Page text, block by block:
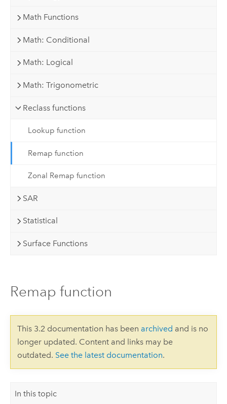
Math Functions
Math: Conditional
Math: Logical
Math: Trigonometric
Reclass functions
Lookup function
Remap function
Zonal Remap function
SAR
Statistical
Surface Functions
Remap function
This 3.2 documentation has been archived and is no
longer updated. Content and links may be
outdated. See the latest documentation.
In this topic